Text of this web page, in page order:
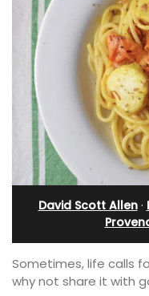
David Scott Allen·
Sometimes, life calls
why not share it with